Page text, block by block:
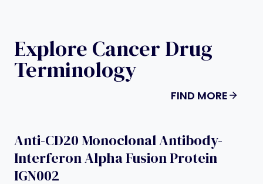
Explore Cancer Drug
Terminology
FIND MORE
Anti-CD20 Monoclonal Antibody-
Interferon Alpha Fusion Protein
IGN002